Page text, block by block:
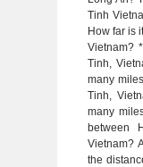
Tinh
How far is
Vietnam?
Tinh,
many
Tinh,
many
between
Vietnam?
the